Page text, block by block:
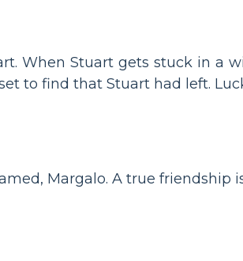
When Stuart gets stuck in a
to find that Stuart had left.
Margalo. A true friendship